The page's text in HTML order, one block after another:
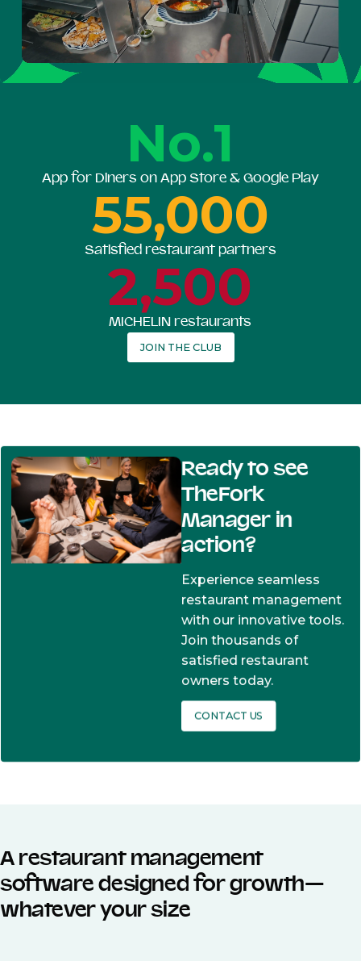
No.1
App for Diners on App Store & Google Play
55,000
Satisfied restaurant partners
2,500
MICHELIN restaurants
JOIN THE CLUB
Ready to see
TheFork
Manager in
action?
Experience seamless
restaurant management
with our innovative tools.
Join thousands of
satisfied restaurant
owners today.
CONTACT US
A restaurant management
software designed for growth—
whatever your size